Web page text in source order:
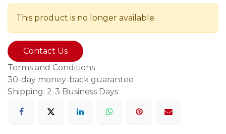
This product is no longer available.
Contact Us
Terms and Conditions
30-day money-back guarantee
Shipping: 2-3 Business Days